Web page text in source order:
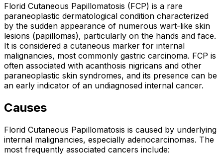
Florid Cutaneous Papillomatosis (FCP) is a rare
paraneoplastic dermatological condition characterized
by the sudden appearance of numerous wart-like skin
lesions (papillomas), particularly on the hands and face.
It is considered a cutaneous marker for internal
malignancies, most commonly gastric carcinoma. FCP is
often associated with acanthosis nigricans and other
paraneoplastic skin syndromes, and its presence can be
an early indicator of an undiagnosed internal cancer.
Causes
Florid Cutaneous Papillomatosis is caused by underlying
internal malignancies, especially adenocarcinomas. The
most frequently associated cancers include: